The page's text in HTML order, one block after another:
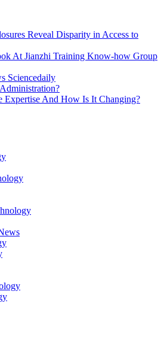
Reveal Disparity in Access to
At Jianzhi Training Know-how Group
Sciencedaily
Expertise And How Is It Changing?